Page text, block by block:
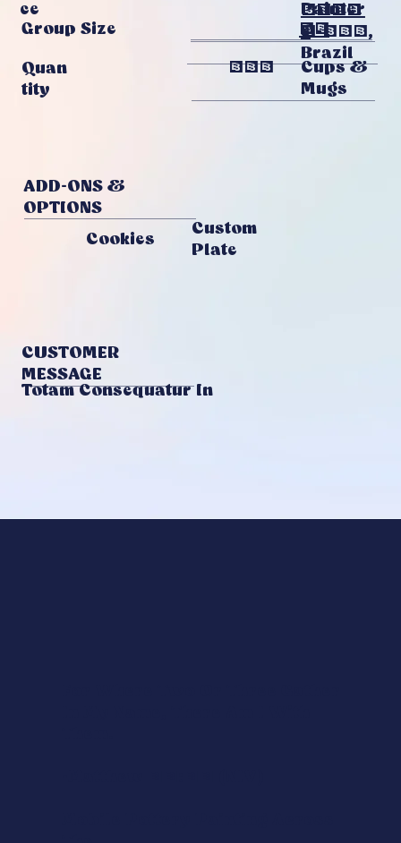
0540
3-000,
Brazil
Ce
Painter
S
Group Size 21
Quan
Tity
Cups &
Mugs
778
ADD-ONS &
OPTIONS
Cookies
Custom
Plate
CUSTOMER
MESSAGE
Totam Consequatur In